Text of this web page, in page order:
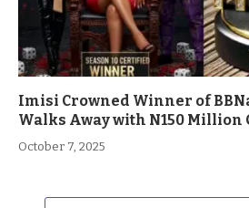
Imisi Crowned Winner of
Walks Away with N150 Million
October 7, 2025